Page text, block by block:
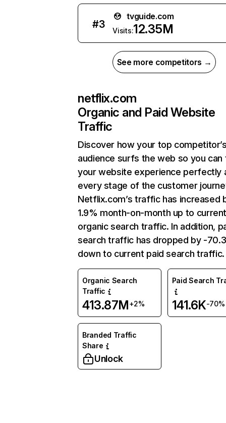
#3
tvguide.com
Visits:12.35M
See more competitors →
netflix.com
Organic and Paid Website
Traffic
Discover how your top
audience surfs the web so you can
your website experience perfectly
every stage of the customer
Netflix.com’s traffic has increased
1.9% month-on-month up to
organic search traffic. In addition,
search traffic has dropped by -
down to current paid search traffic.
Organic Search
Traffic
413.87M+2%
Paid Search
141.6K-70%
Branded Traffic
Share
Unlock